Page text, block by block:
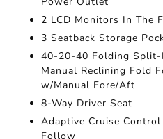
2 LCD Monitors In The
3 Seatback Storage
40-20-40 Folding Split-
Manual Reclining Fold
w/Manual Fore/Aft
8-Way Driver Seat
Adaptive Cruise
Follow